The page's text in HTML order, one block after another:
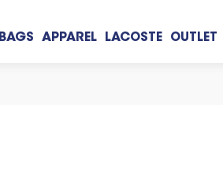
BAGS APPAREL LACOSTE OUTLET